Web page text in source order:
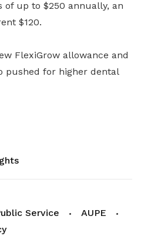
of up to $250 annually, an
$120.
FlexiGrow allowance and
pushed for higher dental
Service
AUPE